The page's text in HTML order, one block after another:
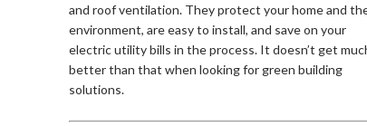
and roof ventilation. They protect your home and
environment, are easy to install, and save on your
electric utility bills in the process. It doesn’t get
better than that when looking for green building
solutions.